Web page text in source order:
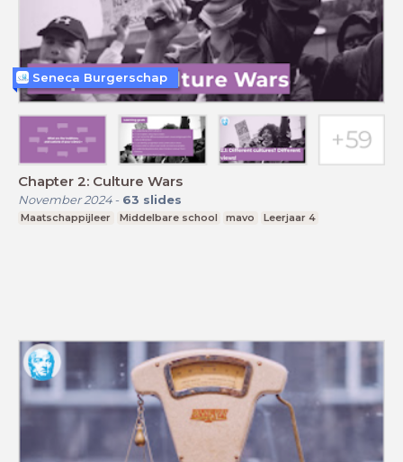
Chapter 2: Culture Wars
November 2024- 63 slides
Maatschappijleer Middelbare school mavo Leerjaar 4
Seneca Burgerschap